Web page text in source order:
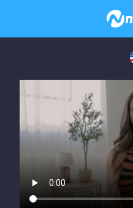
If you are having issues,
contact Adblock